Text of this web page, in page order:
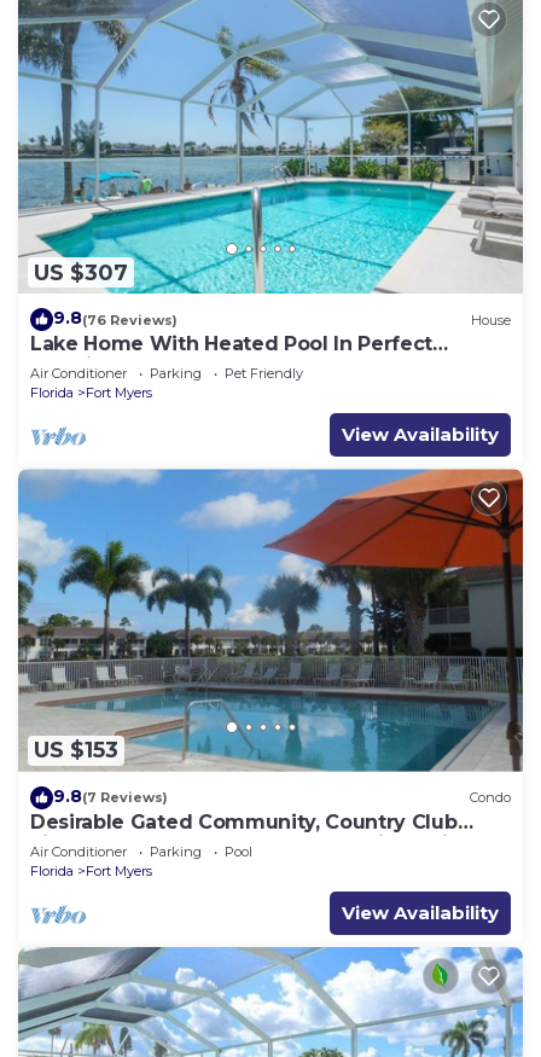
US $307
9.8(76 Reviews) House
Lake Home With Heated Pool In Perfect
Location
Air Conditioner Parking
Pet Friendly
Florida
Fort Myers
View Availability
US $153
9.8(7 Reviews) Condo
Desirable Gated Community, Country Club
Lifestyle! Ground Floor, Pool, Tennis, Social
Membership!
Air Conditioner Parking
Pool
Florida
Fort Myers
View Availability